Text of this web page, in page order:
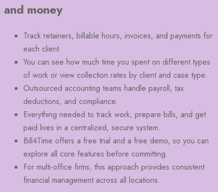
and money
Track retainers, billable hours, invoices, and payments for
each client.
You can see how much time you spent on different types
of work or view collection rates by client and case type.
Outsourced accounting teams handle payroll, tax
deductions, and compliance.
Everything needed to track work, prepare bills, and get
paid lives in a centralized, secure system.
Bill4Time offers a free trial and a free demo, so you can
explore all core features before committing.
For multi-office firms, this approach provides consistent
financial management across all locations.